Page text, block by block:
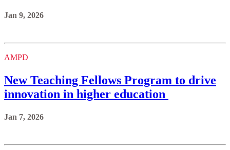
Jan 9, 2026
AMPD
New Teaching Fellows Program to drive
innovation in higher education
Jan 7, 2026